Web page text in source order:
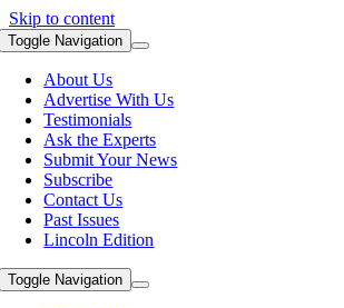
Skip to content
Toggle Navigation
About Us
Advertise With Us
Testimonials
Ask the Experts
Submit Your News
Subscribe
Contact Us
Past Issues
Lincoln Edition
Toggle Navigation